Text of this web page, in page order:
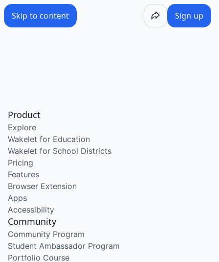
Skip to content Sign up
Product
Explore
Wakelet for Education
Wakelet for School Districts
Pricing
Features
Browser Extension
Apps
Accessibility
Community
Community Program
Student Ambassador Program
Portfolio Course